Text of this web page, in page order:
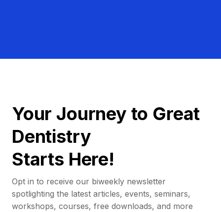
Your Journey to Great
Dentistry
Starts Here!
Opt in to receive our biweekly newsletter
spotlighting the latest articles, events, seminars,
workshops, courses, free downloads, and more